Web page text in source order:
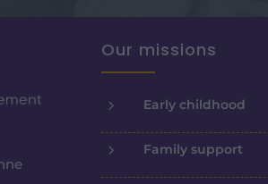
Our missions
5 Early childhood
5 Family support